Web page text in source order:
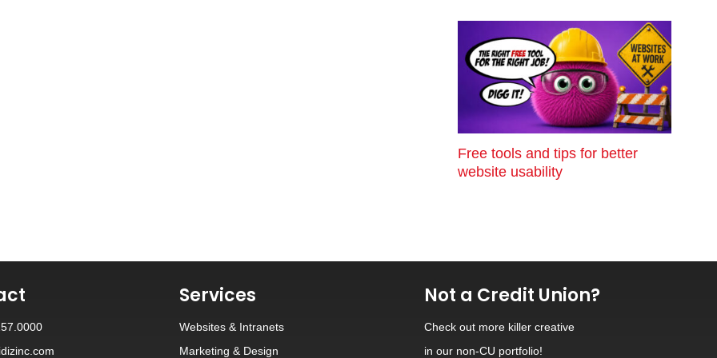
Free tools and tips for better
website usability
Services
Websites & Intranets
Marketing & Design
Not a Credit Union?
Check out more killer creative
in our non-CU portfolio!